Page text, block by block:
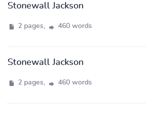
Stonewall Jackson
2 pages, 460 words
Stonewall Jackson
2 pages, 460 words